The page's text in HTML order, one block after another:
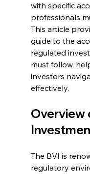
with specific
professionals
This article
guide to the
regulated
must follow,
investors
effectively.
Overview
The BVI is
regulatory